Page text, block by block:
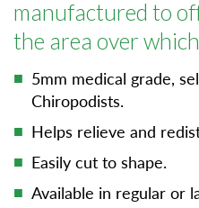
quantity
manufactured to
the area over
5mm medical grade,
Chiropodists.
Helps relieve and
Easily cut to shape.
Available in regular or